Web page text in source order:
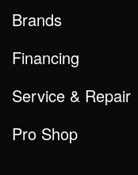
Brands
Financing
Service & Repair
Pro Shop